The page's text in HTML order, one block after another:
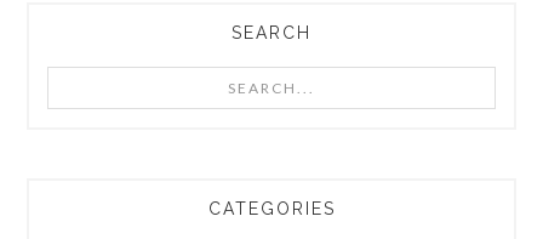
SEARCH
CATEGORIES